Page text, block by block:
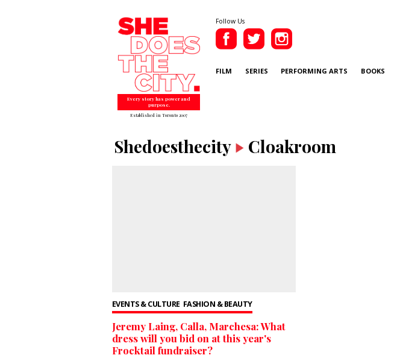
Every story has power and
purpose.
Established in Toronto 2007
Follow Us
FILM SERIES PERFORMING ARTS BOOKS
Shedoesthecity Cloakroom
EVENTS & CULTURE FASHION & BEAUTY
Jeremy Laing, Calla, Marchesa: What
dress will you bid on at this year's
Frocktail fundraiser?